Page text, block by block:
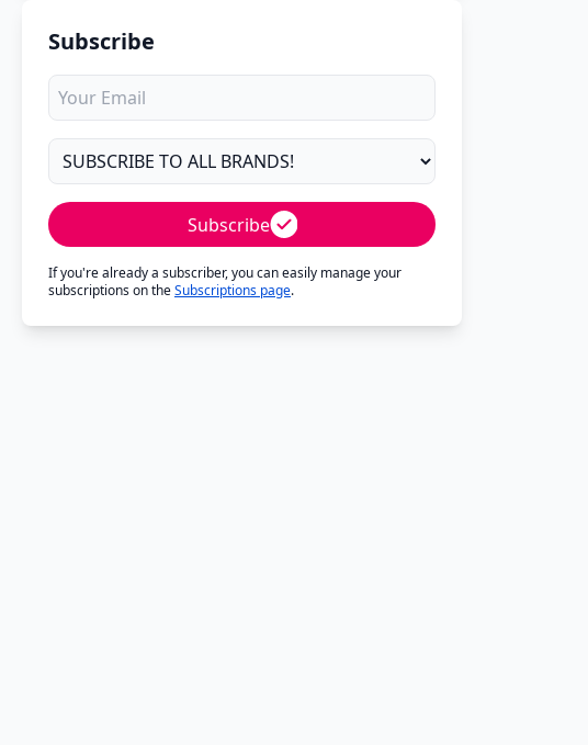
Subscribe
Subscribe
If you're already a subscriber, you can easily manage your
subscriptions on theSubscriptions page.